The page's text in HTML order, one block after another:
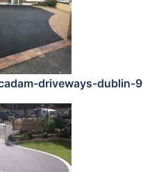
driveways-dublin-9